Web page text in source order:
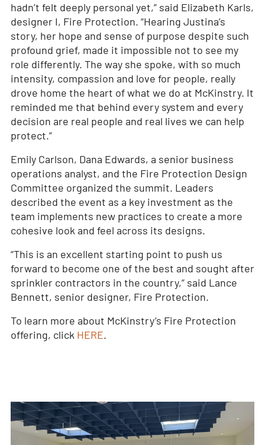
hadn’t felt deeply personal yet,” said Elizabeth Karls,
designer I, Fire Protection. “Hearing Justina’s
story, her hope and sense of purpose despite such
profound grief, made it impossible not to see my
role differently. The way she spoke, with so much
intensity, compassion and love for people, really
drove home the heart of what we do at McKinstry. It
reminded me that behind every system and every
decision are real people and real lives we can help
protect.”
Emily Carlson, Dana Edwards, a senior business
operations analyst, and the Fire Protection Design
Committee organized the summit. Leaders
described the event as a key investment as the
team implements new practices to create a more
cohesive look and feel across its designs.
“This is an excellent starting point to push us
forward to become one of the best and sought after
sprinkler contractors in the country,” said Lance
Bennett, senior designer, Fire Protection.
To learn more about McKinstry’s Fire Protection
offering, click HERE.